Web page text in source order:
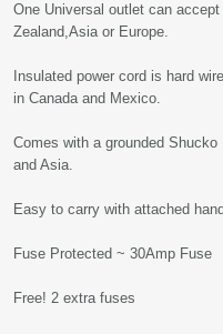
One Universal outlet can
Zealand,Asia or Europe.
Insulated power cord is hard
in Canada and Mexico.
Comes with a grounded
and Asia.
Easy to carry with attached
Fuse Protected ~ 30Amp Fuse
Free! 2 extra fuses